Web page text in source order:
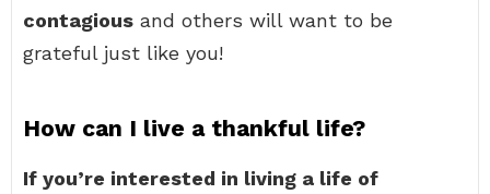
contagious and others will want to be
grateful just like you!
How can I live a thankful life?
If you’re interested in living a life of